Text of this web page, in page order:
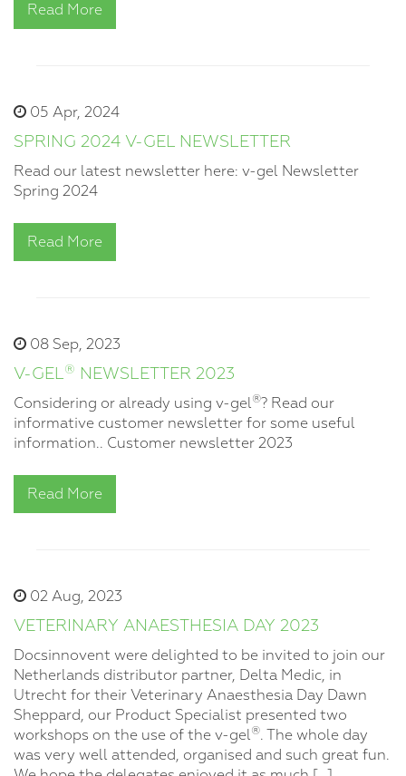
Read More
05 Apr, 2024
SPRING 2024 V-GEL NEWSLETTER
Read our latest newsletter here: v-gel Newsletter
Spring 2024
Read More
08 Sep, 2023
V-GEL® NEWSLETTER 2023
Considering or already using v-gel®? Read our
informative customer newsletter for some useful
information.. Customer newsletter 2023
Read More
02 Aug, 2023
VETERINARY ANAESTHESIA DAY 2023
Docsinnovent were delighted to be invited to join our
Netherlands distributor partner, Delta Medic, in
Utrecht for their Veterinary Anaesthesia Day Dawn
Sheppard, our Product Specialist presented two
workshops on the use of the v-gel®. The whole day
was very well attended, organised and such great fun.